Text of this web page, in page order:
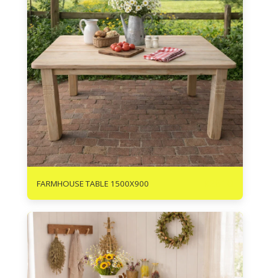
FARMHOUSE TABLE 1500X900